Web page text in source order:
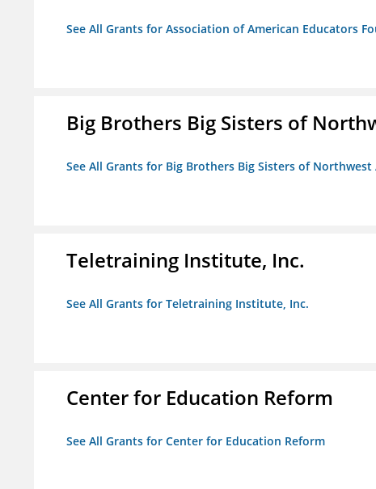
See All Grants for Association of American Educators
Big Brothers Big Sisters of
See All Grants for Big Brothers Big Sisters of Northwest
Teletraining Institute, Inc.
See All Grants for Teletraining Institute, Inc.
Center for Education Reform
See All Grants for Center for Education Reform